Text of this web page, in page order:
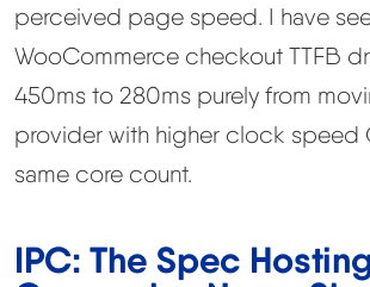
perceived page speed. I have
WooCommerce checkout TTFB
450ms to 280ms purely from
provider with higher clock speed
same core count.
IPC: The Spec